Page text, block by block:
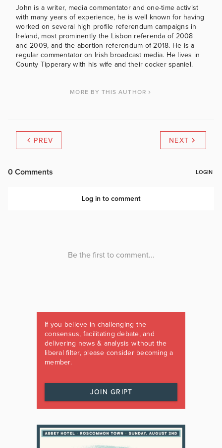
John is a writer, media commentator and one-time activist
with many years of experience, he is well known for having
worked on several high profile referendum campaigns in
Ireland, most prominently the Lisbon referenda of 2008
and 2009, and the abortion referendum of 2018. He is a
regular commentator on Irish broadcast media. He lives in
County Tipperary with his wife and their cocker spaniel.
MORE BY THIS AUTHOR
PREV NEXT
If you believe in challenging the
consensus, facilitating debate, and
delivering news & analysis without the
liberal filter, please consider becoming a
member.
JOIN GRIPT